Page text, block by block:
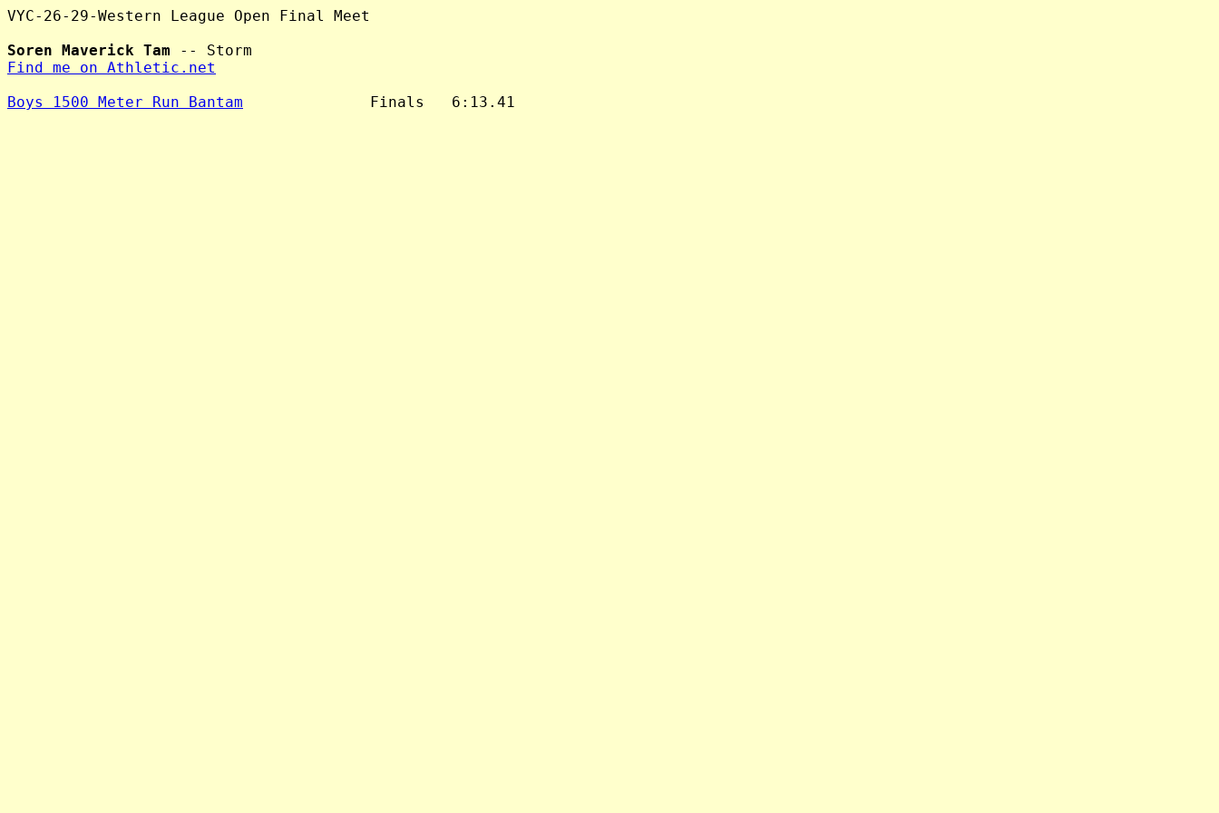
VYC-26-29-Western League Open Final Meet
Soren Maverick Tam
Find me on Athletic.net
Boys 1500 Meter Run Bantam
              Finals   6:13.41